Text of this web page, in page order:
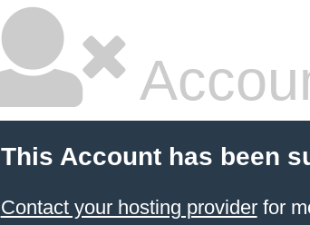
This Account has been
Contact your hosting providerfor